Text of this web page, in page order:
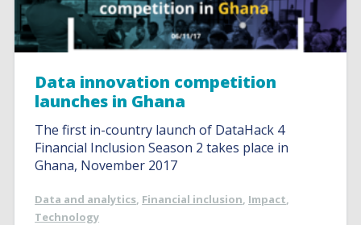
Data innovation competition
launches in Ghana
The first in-country launch of DataHack 4
Financial Inclusion Season 2 takes place in
Ghana, November 2017
Data and analytics, Financial inclusion, Impact,
Technology